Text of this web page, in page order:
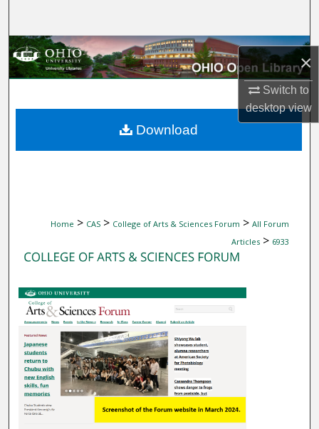
×
Switch to
desktopview
Browse Collections
About
Home > CAS > College of Arts & Sciences Forum > All Forum
Articles > 6933
Download